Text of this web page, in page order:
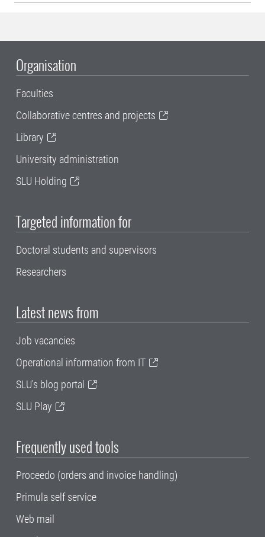
Organisation
Faculties
Collaborative centres and projects
Library
University administration
SLU Holding
Targeted information for
Doctoral students and supervisors
Researchers
Latest news from
Job vacancies
Operational information from IT
SLU's blog portal
SLU Play
Frequently used tools
Proceedo (orders and invoice handling)
Primula self service
Web mail